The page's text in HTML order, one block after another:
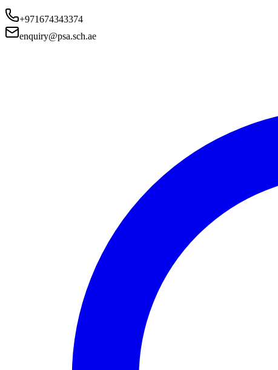
+971674343374
enquiry@psa.sch.ae